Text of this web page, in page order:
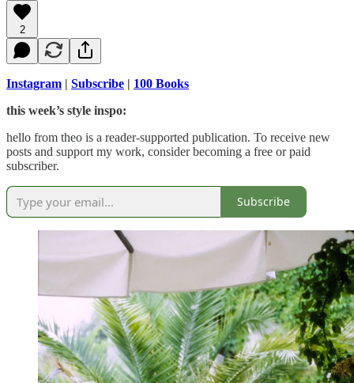
2
Instagram | Subscribe | 100 Books
this week’s style inspo:
hello from theo is a reader-supported publication. To receive new
posts and support my work, consider becoming a free or paid
subscriber.
Subscribe